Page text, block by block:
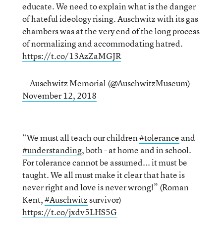
educate. We need to explain what is the danger
of hateful ideology rising. Auschwitz with its gas
chambers was at the very end of the long process
of normalizing and accommodating hatred.
https://t.co/13AzZaMGJR
-- Auschwitz Memorial (@AuschwitzMuseum)
November 12, 2018
“We must all teach our children#tolerance and
#understanding, both - at home and in school.
For tolerance cannot be assumed... it must be
taught. We all must make it clear that hate is
never right and love is never wrong!” (Roman
Kent,#Auschwitzsurvivor)
https://t.co/jxdv5LHS5G